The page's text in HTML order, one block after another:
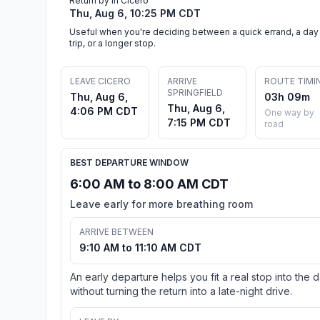
Thu, Aug 6, 10:25 PM CDT
Useful when you're deciding between a quick errand, a day
trip, or a longer stop.
LEAVE CICERO
Thu, Aug 6,
4:06 PM CDT
ARRIVE
SPRINGFIELD
Thu, Aug 6,
7:15 PM CDT
ROUTE
03h 09m
One way by
road
BEST DEPARTURE WINDOW
6:00 AM to 8:00 AM CDT
Leave early for more breathing room
ARRIVE BETWEEN
9:10 AM to 11:10 AM CDT
An early departure helps you fit a real stop into the
without turning the return into a late-night drive.